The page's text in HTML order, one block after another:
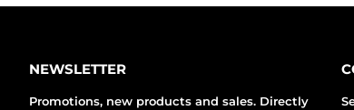
NEWSLETTER
Promotions, new products and sales. Directly